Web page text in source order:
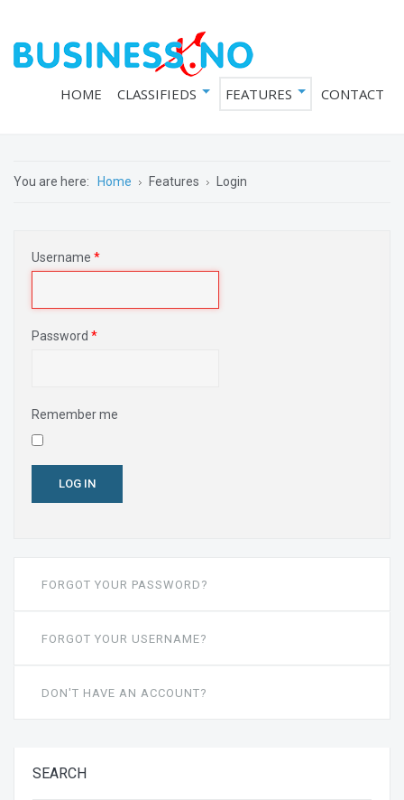
HOME CLASSIFIEDS FEATURES CONTACT
You are here: Home Features Login
Username *
Password *
Remember me
LOG IN
FORGOT YOUR PASSWORD?
FORGOT YOUR USERNAME?
DON'T HAVE AN ACCOUNT?
SEARCH